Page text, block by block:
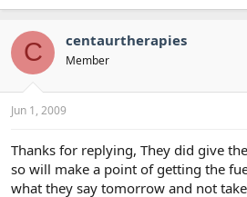
C centaurtherapies
Member
Jun 1, 2009
Thanks for replying, They did give
so will make a point of getting the
what they say tomorrow and not